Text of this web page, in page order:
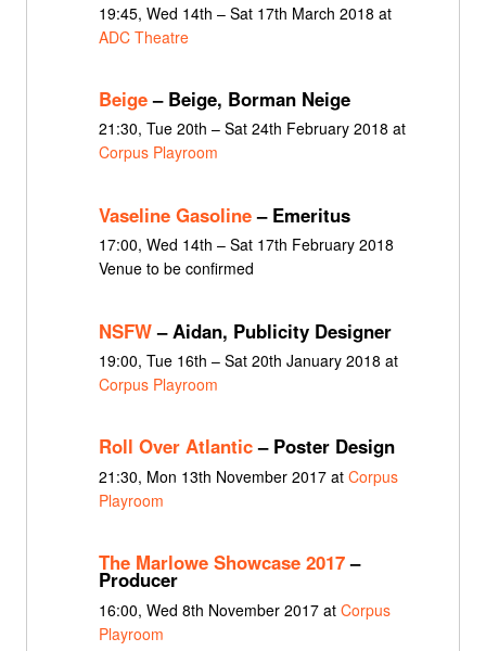
19:45, Wed 14th – Sat 17th March 2018 at
ADC Theatre
Beige– Beige, Borman Neige
21:30, Tue 20th – Sat 24th February 2018 at
Corpus Playroom
Vaseline Gasoline– Emeritus
17:00, Wed 14th – Sat 17th February 2018
Venue to be confirmed
NSFW– Aidan, Publicity Designer
19:00, Tue 16th – Sat 20th January 2018 at
Corpus Playroom
Roll Over Atlantic– Poster Design
21:30, Mon 13th November 2017 at Corpus
Playroom
The Marlowe Showcase 2017–
Producer
16:00, Wed 8th November 2017 at Corpus
Playroom